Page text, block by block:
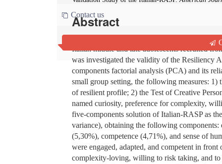
Contact us
Abstract
This study analyzed the relationship between
Italian middle and late adolescents recruited
was investigated the validity of the Resiliency
components factorial analysis (PCA) and its
small group setting, the following measures:
of resilient profile; 2) the Test of Creative
named curiosity, preference for complexity,
five-components solution of Italian-RASP as
variance), obtaining the following
(5,30%), competence (4,71%), and sense of
were engaged, adapted, and competent in
complexity-loving, willing to risk taking, and to